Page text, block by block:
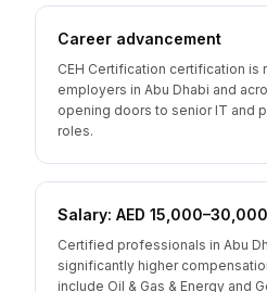
Career advancement
CEH Certification certification is
employers in Abu Dhabi and
opening doors to senior IT and
roles.
Salary: AED
Certified professionals in Abu
significantly higher
include Oil & Gas & Energy and